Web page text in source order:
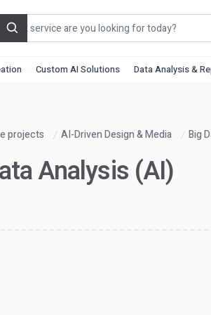
Search
Custom AI Solutions Data Analysis &
projects AI-Driven Design & Media Big
Analysis (AI)